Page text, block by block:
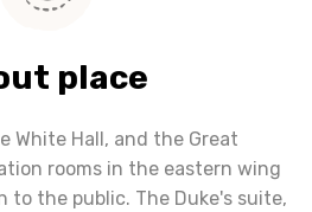
place
White Hall, and the Great
rooms in the eastern wing
to the public. The Duke's suite,